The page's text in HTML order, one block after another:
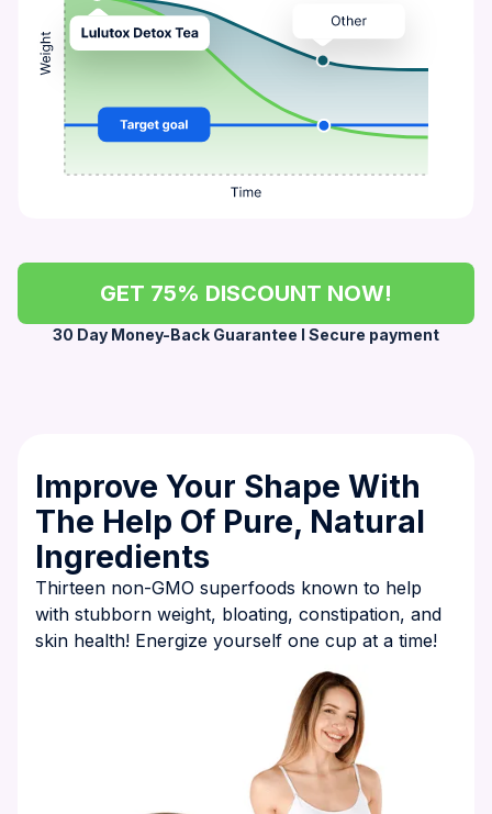
GET 75% DISCOUNT NOW!
30 Day Money-Back Guarantee l Secure payment
Improve Your Shape With
The Help Of Pure, Natural
Ingredients
Thirteen non-GMO superfoods known to help
with stubborn weight, bloating, constipation, and
skin health! Energize yourself one cup at a time!